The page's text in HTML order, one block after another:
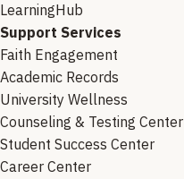
LearningHub
Support Services
Faith Engagement
Academic Records
University Wellness
Counseling & Testing Center
Student Success Center
Career Center